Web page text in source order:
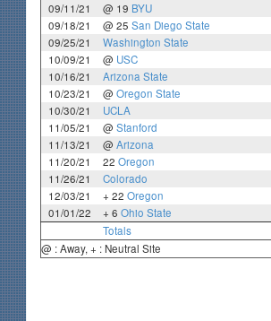
09/11/21
@ 19 BYU
09/18/21
@ 25 San Diego State
09/25/21
Washington State
10/09/21
@ USC
10/16/21
Arizona State
10/23/21
@ Oregon State
10/30/21
UCLA
11/05/21
@ Stanford
11/13/21
@ Arizona
11/20/21
22 Oregon
11/26/21
Colorado
12/03/21
+ 22 Oregon
01/01/22
+ 6 Ohio State
Totals
@ : Away, + : Neutral Site